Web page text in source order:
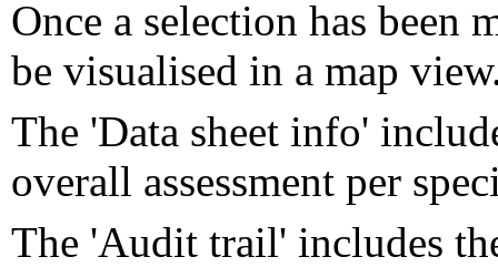
Once a selection has been
be visualised in a map
The 'Data sheet info'
overall assessment per
The 'Audit trail' includes